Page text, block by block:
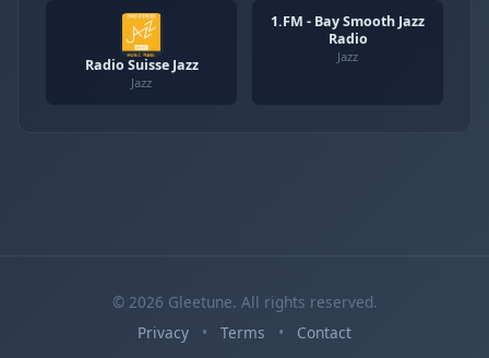
Radio Suisse Jazz
Jazz
1.FM - Bay Smooth Jazz
Radio
Jazz
© 2026 Gleetune. All rights reserved.
Privacy
• Terms • Contact